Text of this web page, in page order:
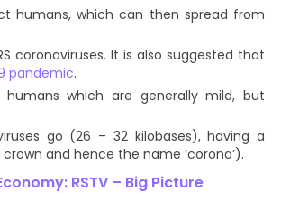
humans, which can then spread from
coronaviruses. It is also suggested that
pandemic.
humans which are generally mild, but
go (26 – 32 kilobases), having a
and hence the name ‘corona’).
RSTV – Big Picture